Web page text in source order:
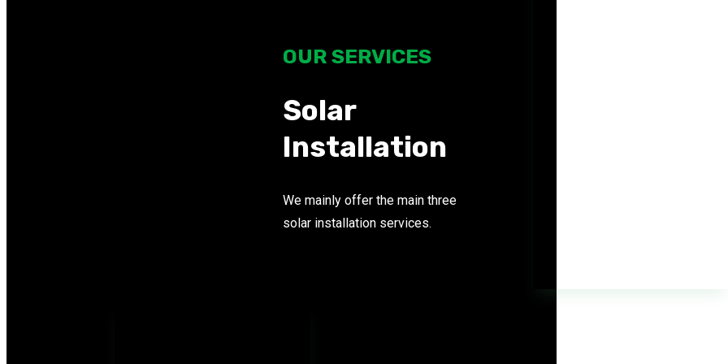
OUR SERVICES
Solar
Installation
We mainly offer the main three
solar installation services.